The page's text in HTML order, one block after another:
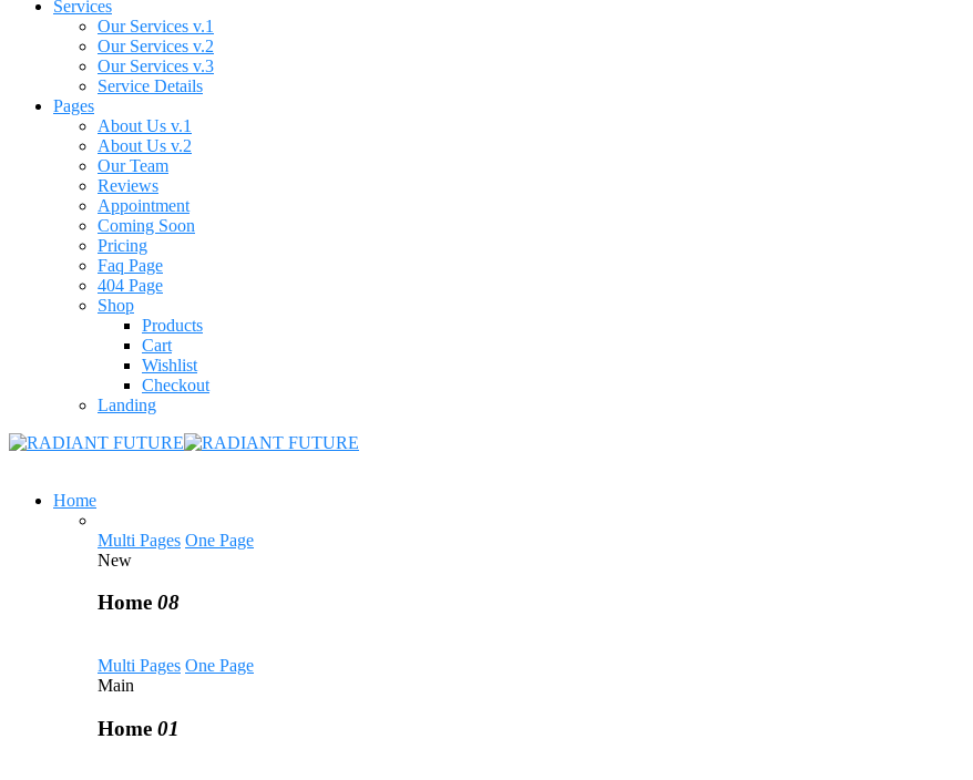
Services
Our Services v.1
Our Services v.2
Our Services v.3
Service Details
Pages
About Us v.1
About Us v.2
Our Team
Reviews
Appointment
Coming Soon
Pricing
Faq Page
404 Page
Shop
Products
Cart
Wishlist
Checkout
Landing
Home
Multi Pages One Page
New
Home 08
Multi Pages One Page
Main
Home 01